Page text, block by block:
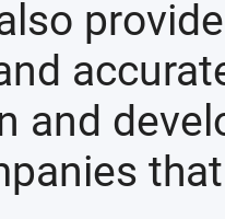
and